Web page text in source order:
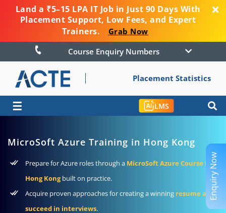
Land a ₹5–15 LPA IT Job in Just 90 Days With
Placement Support, Low Fees, and Expert
Trainers.
Grab Now
Course Enquiry Numbers
Placement Statistics
☰ LMS
MicroSoft Azure Training in Hong Kong
Prepare for Azure roles through a MicroSoft Azure Course in
Hong Kongbuilt on practice.
Acquire proven approaches for creating a winning resume and
succeed in interviews.
Enquiry Now